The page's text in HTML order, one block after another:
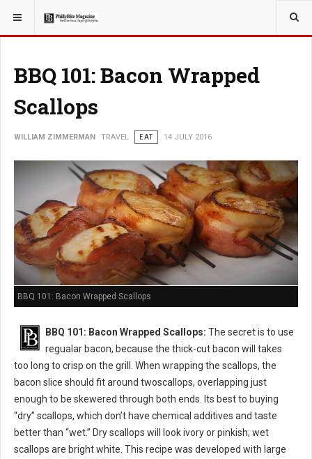
YOU ARE HERE: TRAVEL
BBQ 101: Bacon Wrapped
Scallops
WILLIAM ZIMMERMAN TRAVEL EAT 14 JULY 2016
BBQ 101: Bacon Wrapped Scallops
BBQ 101: Bacon Wrapped Scallops: The secret is to use
regualar bacon, because the thick-cut bacon will takes
too long to crisp on the grill. When wrapping the scallops, the
bacon slice should fit around twoscallops, overlapping just
enough to be skewered through both ends. Its best to buying
“dry” scallops, which don’t have chemical additives and taste
better than “wet.” Dry scallops will look ivory or pinkish; wet
scallops are bright white. This recipe was developed with large